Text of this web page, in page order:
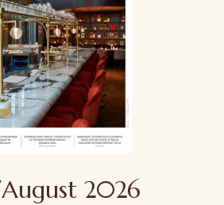
2026